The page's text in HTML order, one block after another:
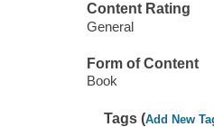
Content Rating
General
Form of Content
Book
Tags (Add New